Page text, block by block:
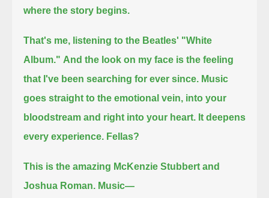
where the story begins.
That's me, listening to the Beatles' "White
Album." And the look on my face is the feeling
that I've been searching for ever since. Music
goes straight to the emotional vein, into your
bloodstream and right into your heart. It deepens
every experience. Fellas?
This is the amazing McKenzie Stubbert and
Joshua Roman. Music—